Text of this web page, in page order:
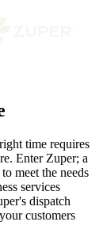
time requires
Enter Zuper; a
meet the needs
services
dispatch
customers